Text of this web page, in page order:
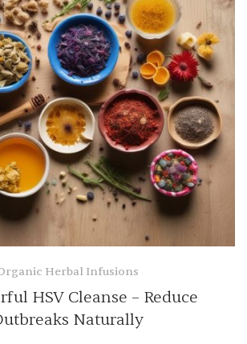
Herbal Infusions
HSV Cleanse – Reduce
Naturally